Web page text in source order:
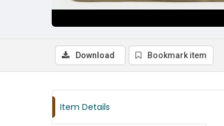
Download Bookmark item
Item Details